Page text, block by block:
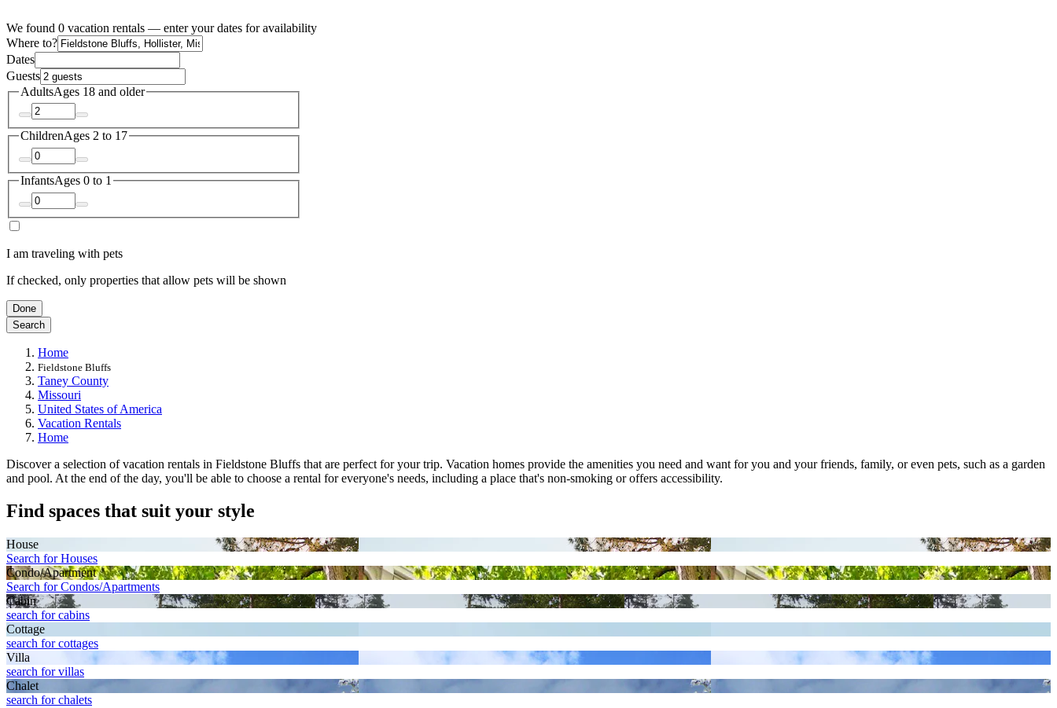
We found 0 vacation rentals — enter your dates for availability
Where to?
Dates
Guests
AdultsAges 18 and older
ChildrenAges 2 to 17
InfantsAges 0 to 1
I am traveling with pets
If checked, only properties that allow pets will be shown
Done
Search
Home
Fieldstone Bluffs
Taney County
Missouri
United States of America
Vacation Rentals
Home
Discover a selection of vacation rentals in Fieldstone Bluffs that are perfect for your trip. Vacation homes provide the amenities you need and want for you and your friends, family, or even pets, such as a garden
and pool. At the end of the day, you'll be able to choose a rental for everyone's needs, including a place that's non-smoking or offers accessibility.
Find spaces that suit your style
House
Search for Houses
Condo/Apartment
Search for Condos/Apartments
Cabin
search for cabins
Cottage
search for cottages
Villa
search for villas
Chalet
search for chalets